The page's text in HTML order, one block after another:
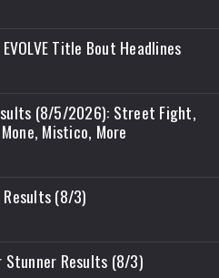
Title Bout Headlines
(8/5/2026): Street Fight,
Mistico, More
Results (8/3)
Stunner Results (8/3)